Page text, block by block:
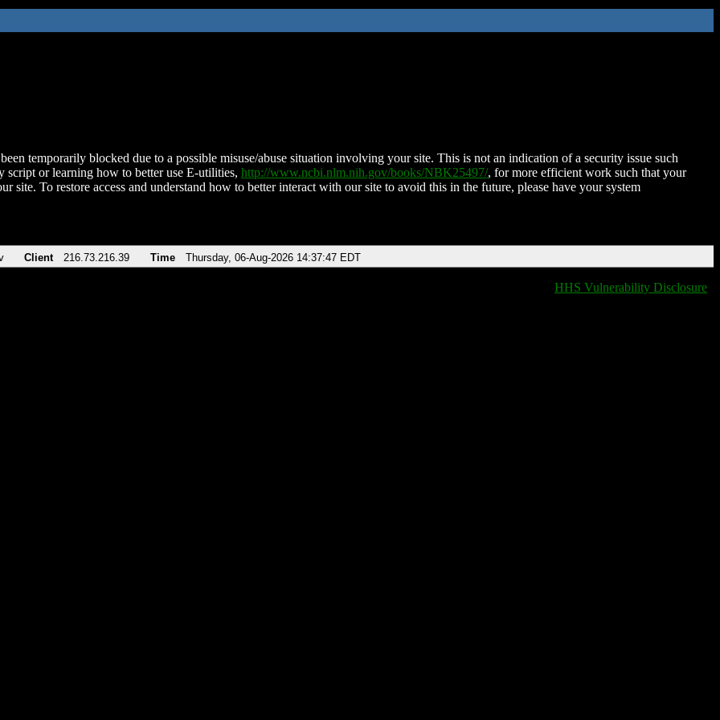
temporarily blocked due to a possible misuse/abuse situation involving your site. This is not an indication of a security issue such
script or learning how to better use E-utilities, http://www.ncbi.nlm.nih.gov/books/NBK25497/, for more efficient work such that your
site. To restore access and understand how to better interact with our site to avoid this in the future, please have your system
Client 216.73.216.39 Time Thursday, 06-Aug-2026 14:37:47 EDT
HHS Vulnerability Disclosure